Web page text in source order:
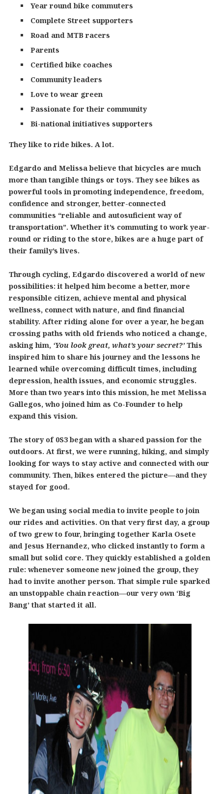
Year round bike commuters
Complete Street supporters
Road and MTB racers
Parents
Certified bike coaches
Community leaders
Love to wear green
Passionate for their community
Bi-national initiatives supporters
They like to ride bikes. A lot.
Edgardo and Melissa believe that bicycles are much
more than tangible things or toys. They see bikes as
powerful tools in promoting independence, freedom,
confidence and stronger, better-connected
communities “reliable and autosuficient way of
transportation”. Whether it’s commuting to work year-
round or riding to the store, bikes are a huge part of
their family’s lives.
Through cycling, Edgardo discovered a world of new
possibilities: it helped him become a better, more
responsible citizen, achieve mental and physical
wellness, connect with nature, and find financial
stability. After riding alone for over a year, he began
crossing paths with old friends who noticed a change,
asking him, ‘You look great, what’s your secret?’This
inspired him to share his journey and the lessons he
learned while overcoming difficult times, including
depression, health issues, and economic struggles.
More than two years into this mission, he met Melissa
Gallegos, who joined him as Co-Founder to help
expand this vision.
The story of 0S3 began with a shared passion for the
outdoors. At first, we were running, hiking, and simply
looking for ways to stay active and connected with our
community. Then, bikes entered the picture—and they
stayed for good.
We began using social media to invite people to join
our rides and activities. On that very first day, a group
of two grew to four, bringing together Karla Osete
and Jesus Hernandez, who clicked instantly to form a
small but solid core. They quickly established a golden
rule: whenever someone new joined the group, they
had to invite another person. That simple rule sparked
an unstoppable chain reaction—our very own ‘Big
Bang’ that started it all.